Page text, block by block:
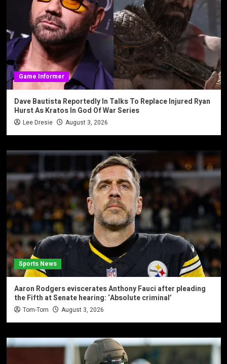
Game Informer
Dave Bautista Reportedly In Talks To Replace Injured Ryan
Hurst As Kratos In God Of War Series
Lee Dresie August 3, 2026
Sports News
Aaron Rodgers eviscerates Anthony Fauci after pleading
the Fifth at Senate hearing: ‘Absolute criminal’
Tom-Tom August 3, 2026